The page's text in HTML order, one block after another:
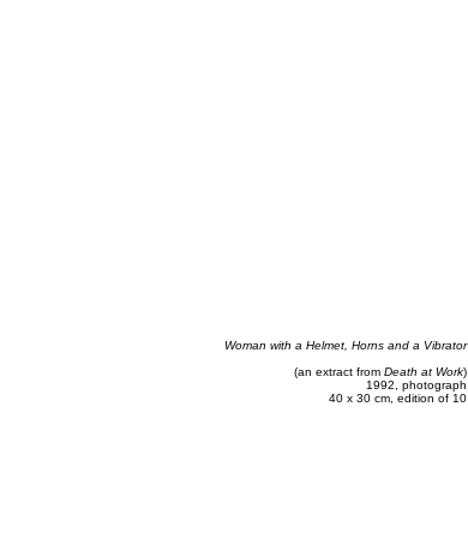
Woman with a Helmet, Horns and a Vibrator
(an extract from Death at Work)
1992, photograph
40 x 30 cm, edition of 10